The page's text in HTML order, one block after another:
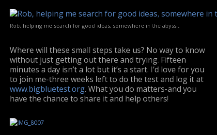
Rob, helping me search for good ideas, somewhere in the abyss…
Where will these small steps take us? No way to know
without just getting out there and trying. Fifteen
minutes a day isn’t a lot but it’s a start. I’d love for you
to join me-three weeks left to do the test and log it at
www.bigbluetest.org. What you do matters-and you
have the chance to share it and help others!